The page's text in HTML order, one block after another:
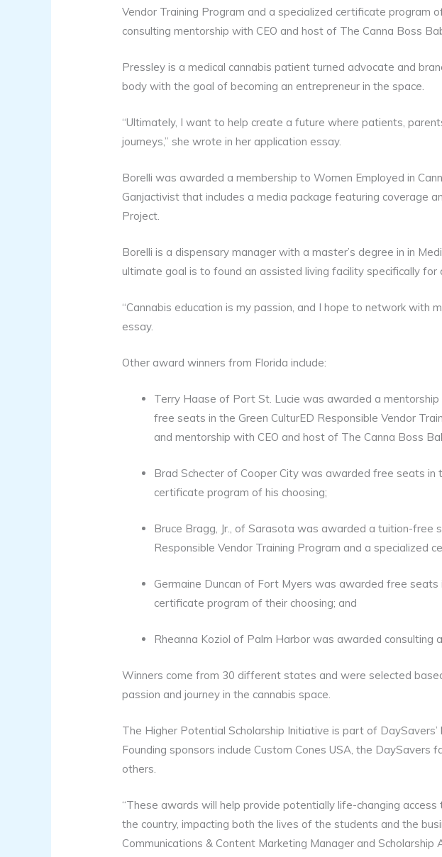
Vendor Training Program and a specialized certificate program
consulting mentorship with CEO and host of The Canna Boss
Pressley is a medical cannabis patient turned advocate and
body with the goal of becoming an entrepreneur in the space.
“Ultimately, I want to help create a future where patients,
journeys,” she wrote in her application essay.
Borelli was awarded a membership to Women Employed in
Ganjactivist that includes a media package featuring coverage
Project.
Borelli is a dispensary manager with a master’s degree in in
ultimate goal is to found an assisted living facility specifically
“Cannabis education is my passion, and I hope to network with
essay.
Other award winners from Florida include:
Terry Haase of Port St. Lucie was awarded a mentorship
free seats in the Green CulturED Responsible Vendor
and mentorship with CEO and host of The Canna Boss
Brad Schecter of Cooper City was awarded free seats in
certificate program of his choosing;
Bruce Bragg, Jr., of Sarasota was awarded a tuition-
Responsible Vendor Training Program and a specialized
Germaine Duncan of Fort Myers was awarded free seats
certificate program of their choosing; and
Rheanna Koziol of Palm Harbor was awarded consulting
Winners come from 30 different states and were selected
passion and journey in the cannabis space.
The Higher Potential Scholarship Initiative is part of
Founding sponsors include Custom Cones USA, the DaySavers
others.
“These awards will help provide potentially life-changing
the country, impacting both the lives of the students and the
Communications & Content Marketing Manager and